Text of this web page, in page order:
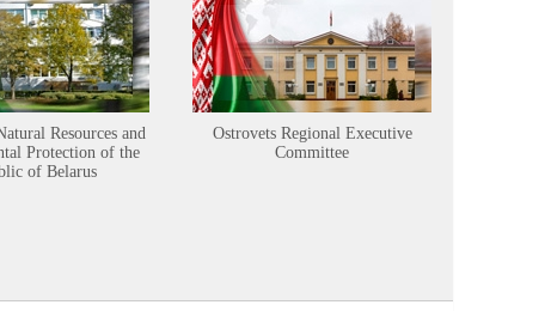
Resources and
Protection of the
of Belarus
Ostrovets Regional Executive
Committee